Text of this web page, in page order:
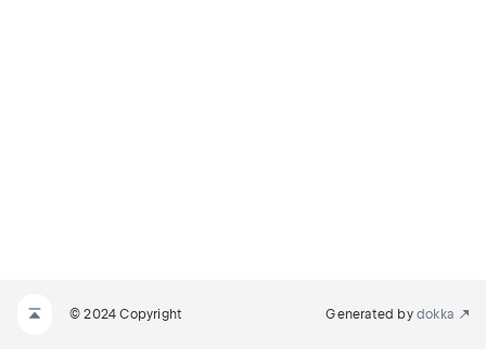
© 2024 Copyright Generated by dokka